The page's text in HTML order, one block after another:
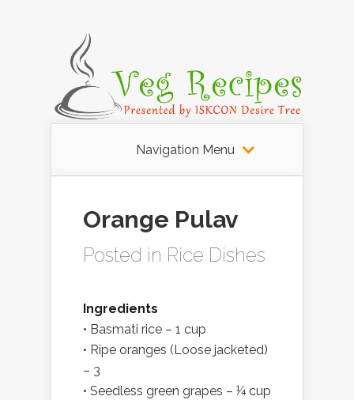
Navigation Menu
Orange Pulav
Posted in Rice Dishes
Ingredients
• Basmati rice – 1 cup
• Ripe oranges (Loose jacketed)
– 3
• Seedless green grapes – ¼ cup